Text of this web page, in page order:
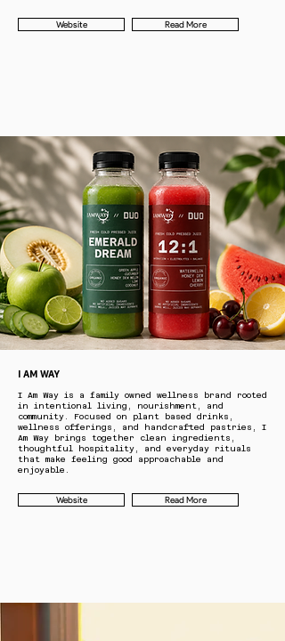
Website Read More
I AM WAY
I Am Way is a family owned wellness brand rooted
in intentional living, nourishment, and
community. Focused on plant based drinks,
wellness offerings, and handcrafted pastries, I
Am Way brings together clean ingredients,
thoughtful hospitality, and everyday rituals
that make feeling good approachable and
enjoyable.
Website Read More